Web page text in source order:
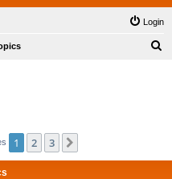
Login
1 2 3